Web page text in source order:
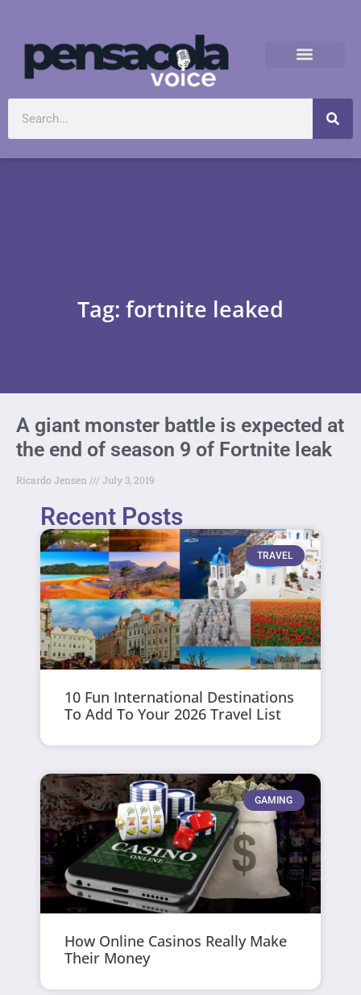
Tag: fortnite leaked
A giant monster battle is expected at
the end of season 9 of Fortnite leak
Ricardo Jensen July 3, 2019
Recent Posts
TRAVEL
10 Fun International Destinations
To Add To Your 2026 Travel List
GAMING
How Online Casinos Really Make
Their Money